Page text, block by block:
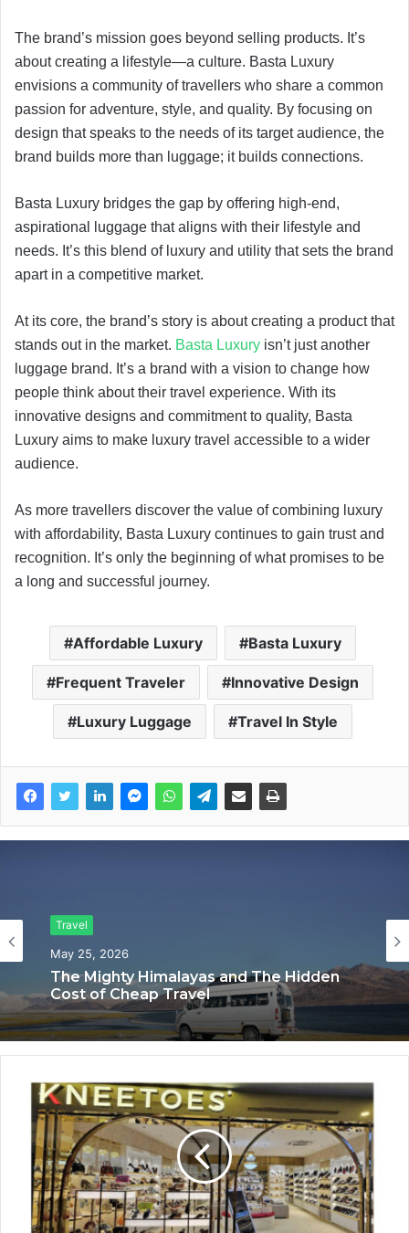
The brand’s mission goes beyond selling products. It’s
about creating a lifestyle—a culture. Basta Luxury
envisions a community of travellers who share a common
passion for adventure, style, and quality. By focusing on
design that speaks to the needs of its target audience, the
brand builds more than luggage; it builds connections.
Basta Luxury bridges the gap by offering high-end,
aspirational luggage that aligns with their lifestyle and
needs. It’s this blend of luxury and utility that sets the brand
apart in a competitive market.
At its core, the brand’s story is about creating a product that
stands out in the market. Basta Luxury isn’t just another
luggage brand. It’s a brand with a vision to change how
people think about their travel experience. With its
innovative designs and commitment to quality, Basta
Luxury aims to make luxury travel accessible to a wider
audience.
As more travellers discover the value of combining luxury
with affordability, Basta Luxury continues to gain trust and
recognition. It’s only the beginning of what promises to be
a long and successful journey.
Affordable Luxury Basta Luxury
Frequent Traveler Innovative Design
Luxury Luggage Travel In Style
Travel
May 25, 2026
The Mighty Himalayas and The Hidden
Cost of Cheap Travel
Travel
April 11, 2026
SWJ Swaraj Tour & Travels Offers
Spiritual & Premium Travel Experiences
Making Every Journey Comfortable